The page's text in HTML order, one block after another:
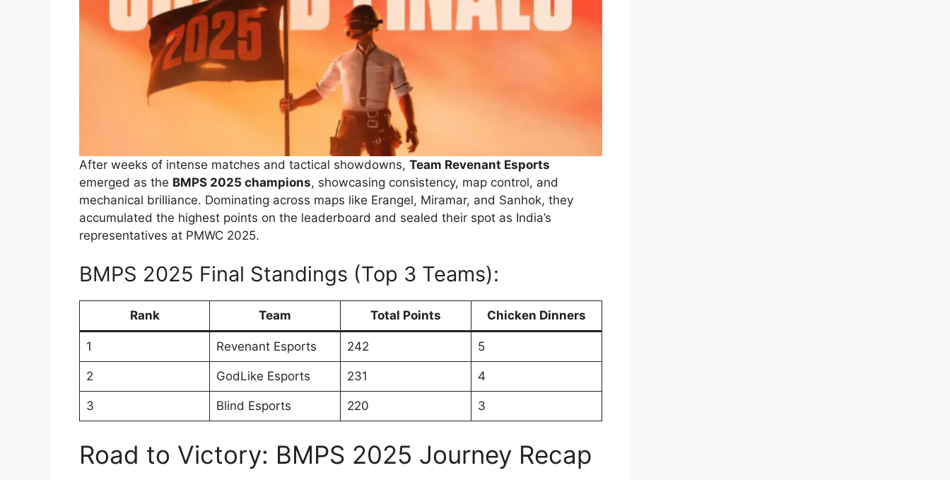
After weeks of intense matches and tactical showdowns, Team Revenant Esports
emerged as the BMPS 2025 champions, showcasing consistency, map control, and
mechanical brilliance. Dominating across maps like Erangel, Miramar, and Sanhok, they
accumulated the highest points on the leaderboard and sealed their spot as India’s
representatives at PMWC 2025.
BMPS 2025 Final Standings (Top 3 Teams):
Rank Team Total Points Chicken Dinners
1 Revenant Esports 242 5
2 GodLike Esports 231 4
3 Blind Esports 220 3
Road to Victory: BMPS 2025 Journey Recap